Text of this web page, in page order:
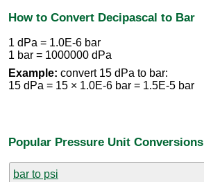
How to Convert Decipascal to Bar
1 dPa = 1.0E-6 bar
1 bar = 1000000 dPa
Example: convert 15 dPa to bar:
15 dPa = 15 × 1.0E-6 bar = 1.5E-5 bar
Popular Pressure Unit Conversions
bar to psi